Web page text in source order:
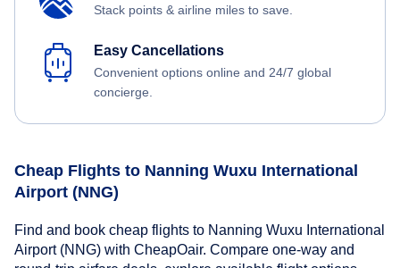
Stack points & airline miles to save.
Easy Cancellations
Convenient options online and 24/7 global
concierge.
Cheap Flights to Nanning Wuxu International
Airport (NNG)
Find and book cheap flights to Nanning Wuxu International
Airport (NNG) with CheapOair. Compare one-way and